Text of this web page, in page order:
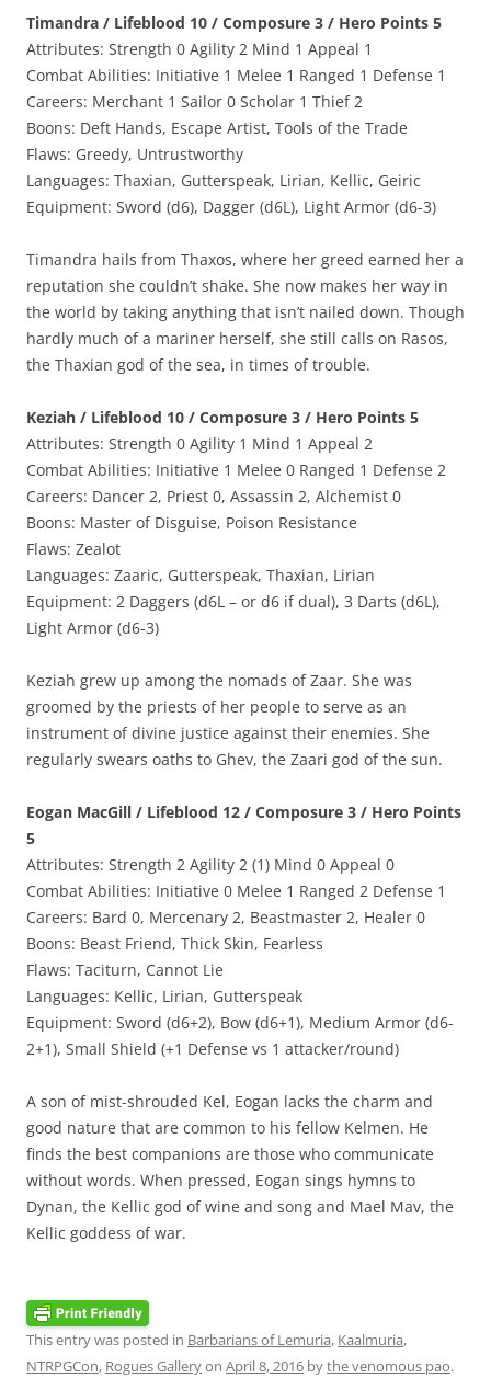
Timandra / Lifeblood 10 / Composure 3 / Hero Points 5
Attributes: Strength 0 Agility 2 Mind 1 Appeal 1
Combat Abilities: Initiative 1 Melee 1 Ranged 1 Defense 1
Careers: Merchant 1 Sailor 0 Scholar 1 Thief 2
Boons: Deft Hands, Escape Artist, Tools of the Trade
Flaws: Greedy, Untrustworthy
Languages: Thaxian, Gutterspeak, Lirian, Kellic, Geiric
Equipment: Sword (d6), Dagger (d6L), Light Armor (d6-3)
Timandra hails from Thaxos, where her greed earned her a
reputation she couldn’t shake. She now makes her way in
the world by taking anything that isn’t nailed down. Though
hardly much of a mariner herself, she still calls on Rasos,
the Thaxian god of the sea, in times of trouble.
Keziah / Lifeblood 10 / Composure 3 / Hero Points 5
Attributes: Strength 0 Agility 1 Mind 1 Appeal 2
Combat Abilities: Initiative 1 Melee 0 Ranged 1 Defense 2
Careers: Dancer 2, Priest 0, Assassin 2, Alchemist 0
Boons: Master of Disguise, Poison Resistance
Flaws: Zealot
Languages: Zaaric, Gutterspeak, Thaxian, Lirian
Equipment: 2 Daggers (d6L – or d6 if dual), 3 Darts (d6L),
Light Armor (d6-3)
Keziah grew up among the nomads of Zaar. She was
groomed by the priests of her people to serve as an
instrument of divine justice against their enemies. She
regularly swears oaths to Ghev, the Zaari god of the sun.
Eogan MacGill / Lifeblood 12 / Composure 3 / Hero Points
5
Attributes: Strength 2 Agility 2 (1) Mind 0 Appeal 0
Combat Abilities: Initiative 0 Melee 1 Ranged 2 Defense 1
Careers: Bard 0, Mercenary 2, Beastmaster 2, Healer 0
Boons: Beast Friend, Thick Skin, Fearless
Flaws: Taciturn, Cannot Lie
Languages: Kellic, Lirian, Gutterspeak
Equipment: Sword (d6+2), Bow (d6+1), Medium Armor (d6-
2+1), Small Shield (+1 Defense vs 1 attacker/round)
A son of mist-shrouded Kel, Eogan lacks the charm and
good nature that are common to his fellow Kelmen. He
finds the best companions are those who communicate
without words. When pressed, Eogan sings hymns to
Dynan, the Kellic god of wine and song and Mael Mav, the
Kellic goddess of war.
This entry was posted in Barbarians of Lemuria, Kaalmuria,
NTRPGCon, Rogues Galleryon April 8, 2016 bythe venomous pao.